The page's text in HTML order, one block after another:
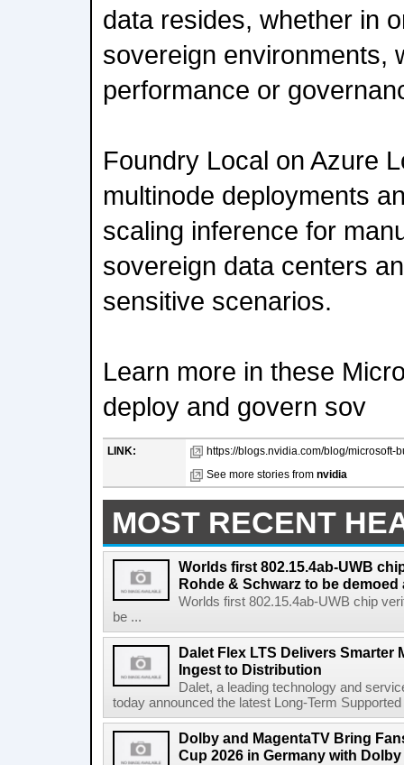
data resides, whether in
sovereign environments,
performance or
Foundry Local on Azure
multinode deployments
scaling inference for
sovereign data centers
sensitive scenarios.
Learn more in these
deploy and govern sov
LINK:
https://blogs.nvidia.com/blog/microsoft-
See more stories from nvidia
MOST RECENT
Worlds first 802.15.4ab-UWB
Rohde & Schwarz to be demoed
Worlds first 802.15.4ab-UWB chip
be ...
Dalet Flex LTS Delivers Smarter
Ingest to Distribution
Dalet, a leading technology and
today announced the latest Long-Term
Dolby and MagentaTV Bring
Cup 2026 in Germany with